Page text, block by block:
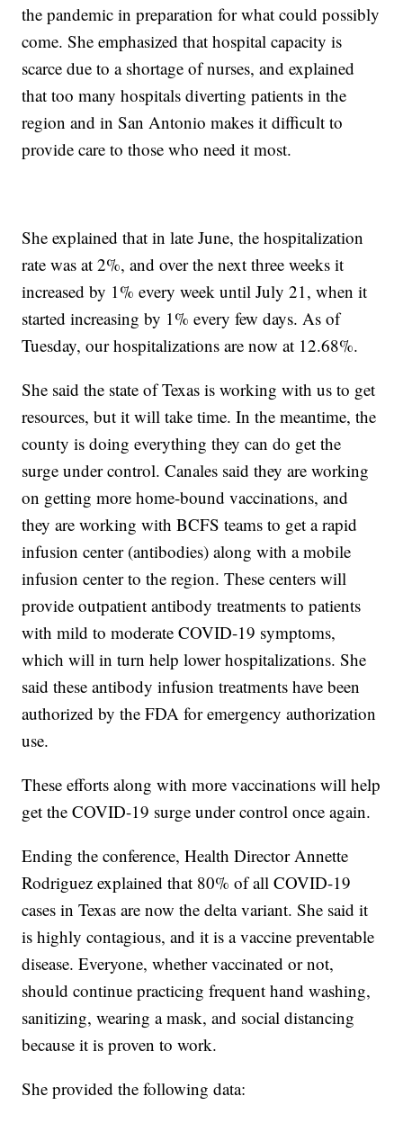
the pandemic in preparation for what could possibly
come. She emphasized that hospital capacity is
scarce due to a shortage of nurses, and explained
that too many hospitals diverting patients in the
region and in San Antonio makes it difficult to
provide care to those who need it most.
She explained that in late June, the hospitalization
rate was at 2%, and over the next three weeks it
increased by 1% every week until July 21, when it
started increasing by 1% every few days. As of
Tuesday, our hospitalizations are now at 12.68%.
She said the state of Texas is working with us to get
resources, but it will take time. In the meantime, the
county is doing everything they can do get the
surge under control. Canales said they are working
on getting more home-bound vaccinations, and
they are working with BCFS teams to get a rapid
infusion center (antibodies) along with a mobile
infusion center to the region. These centers will
provide outpatient antibody treatments to patients
with mild to moderate COVID-19 symptoms,
which will in turn help lower hospitalizations. She
said these antibody infusion treatments have been
authorized by the FDA for emergency authorization
use.
These efforts along with more vaccinations will help
get the COVID-19 surge under control once again.
Ending the conference, Health Director Annette
Rodriguez explained that 80% of all COVID-19
cases in Texas are now the delta variant. She said it
is highly contagious, and it is a vaccine preventable
disease. Everyone, whether vaccinated or not,
should continue practicing frequent hand washing,
sanitizing, wearing a mask, and social distancing
because it is proven to work.
She provided the following data: